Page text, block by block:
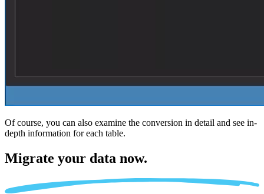
Of course, you can also examine the conversion in detail and see in-
depth information for each table.
Migrate your data now.